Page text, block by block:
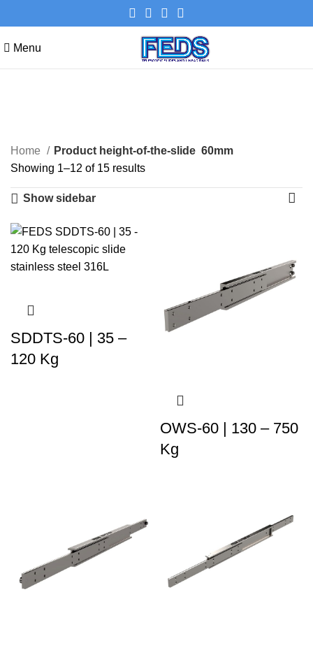
Menu
Categories
Home Product height-of-the-slide 60mm
Showing 1–12 of 15 results
Show sidebar
SDDTS-60 | 35 –
120 Kg
OWS-60 | 130 – 750
Kg